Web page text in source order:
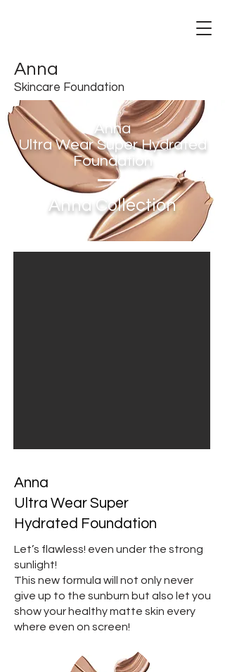
Anna
Skincare Foundation
Anna
Ultra Wear Super Hydrated
Foundation
Anna Collection
Anna
Ultra Wear Super
Hydrated Foundation
Let’s flawless! even under the strong
sunlight!
This new formula will not only never
give up to the sunburn but also let you
show your healthy matte skin every
where even on screen!